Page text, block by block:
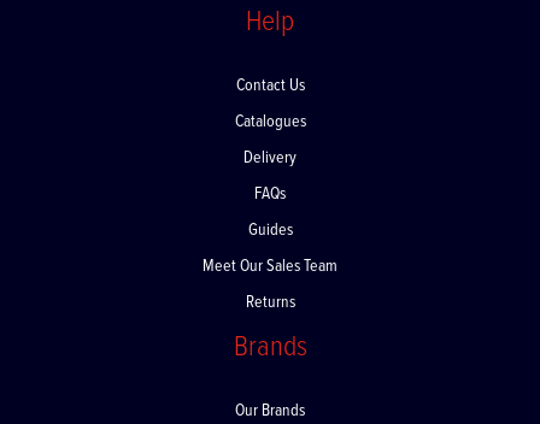
Help
Contact Us
Catalogues
Delivery
FAQs
Guides
Meet Our Sales Team
Returns
Brands
Our Brands